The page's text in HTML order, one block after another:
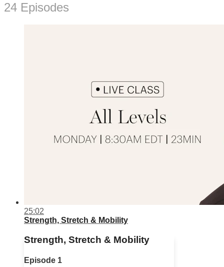
24 Episodes
25:02
Strength, Stretch & Mobility
Strength, Stretch & Mobility
Episode 1